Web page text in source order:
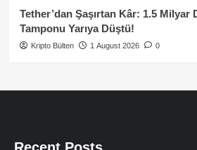
Tether’dan Şaşırtan Kâr: 1.5 Milyar
Tamponu Yarıya Düştü!
Kripto Bülten 1 August 2026 0